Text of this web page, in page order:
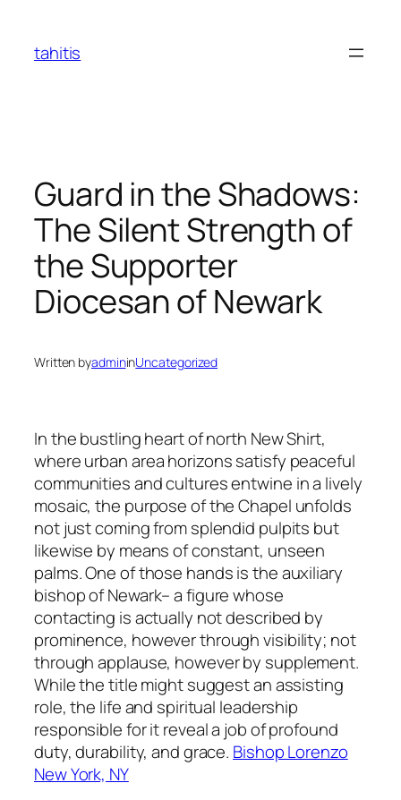
content
tahitis
Guard in the Shadows:
The Silent Strength of
the Supporter
Diocesan of Newark
Written byadmininUncategorized
In the bustling heart of north New Shirt,
where urban area horizons satisfy peaceful
communities and cultures entwine in a lively
mosaic, the purpose of the Chapel unfolds
not just coming from splendid pulpits but
likewise by means of constant, unseen
palms. One of those hands is the auxiliary
bishop of Newark– a figure whose
contacting is actually not described by
prominence, however through visibility; not
through applause, however by supplement.
While the title might suggest an assisting
role, the life and spiritual leadership
responsible for it reveal a job of profound
duty, durability, and grace. Bishop Lorenzo
New York, NY